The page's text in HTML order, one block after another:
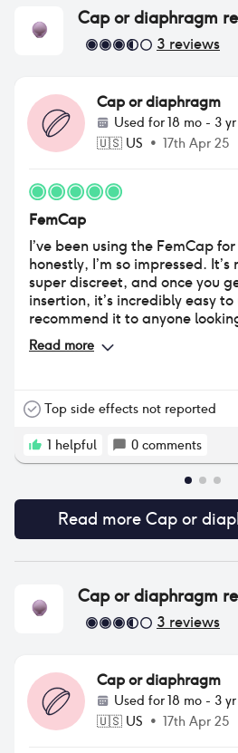
Cap or diaphragm
3 reviews
Cap or diaphragm
Used for18 mo - 3 yr
🇺🇸 US • 17th Apr 25
FemCap
I’ve been using the FemCap
honestly, I’m so impressed.
super discreet, and once you
insertion, it’s incredibly easy to use.
recommend it to anyone
hormone-free option.
Read more
Top side effects not reported
1 helpful 0 comments
Read more Cap or
Cap or diaphragm
3 reviews
Cap or diaphragm
Used for18 mo - 3 yr
🇺🇸 US • 17th Apr 25